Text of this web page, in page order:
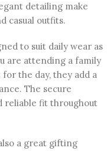
detailing make
casual outfits.
to suit daily wear as
are attending a family
the day, they add a
The secure
reliable fit throughout
a great gifting